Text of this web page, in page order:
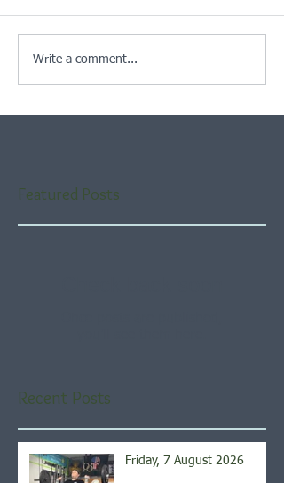
Write a comment...
Featured Posts
Recent Posts
Friday, 7 August 2026